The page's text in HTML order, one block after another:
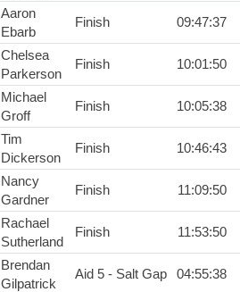
Aaron
Ebarb
Finish 09:47:37
Chelsea
Parkerson
Finish 10:01:50
Michael
Groff
Finish 10:05:38
Tim
Dickerson
Finish 10:46:43
Nancy
Gardner
Finish 11:09:50
Rachael
Sutherland
Finish 11:53:50
Brendan
Gilpatrick
Aid 5 - Salt Gap 04:55:38